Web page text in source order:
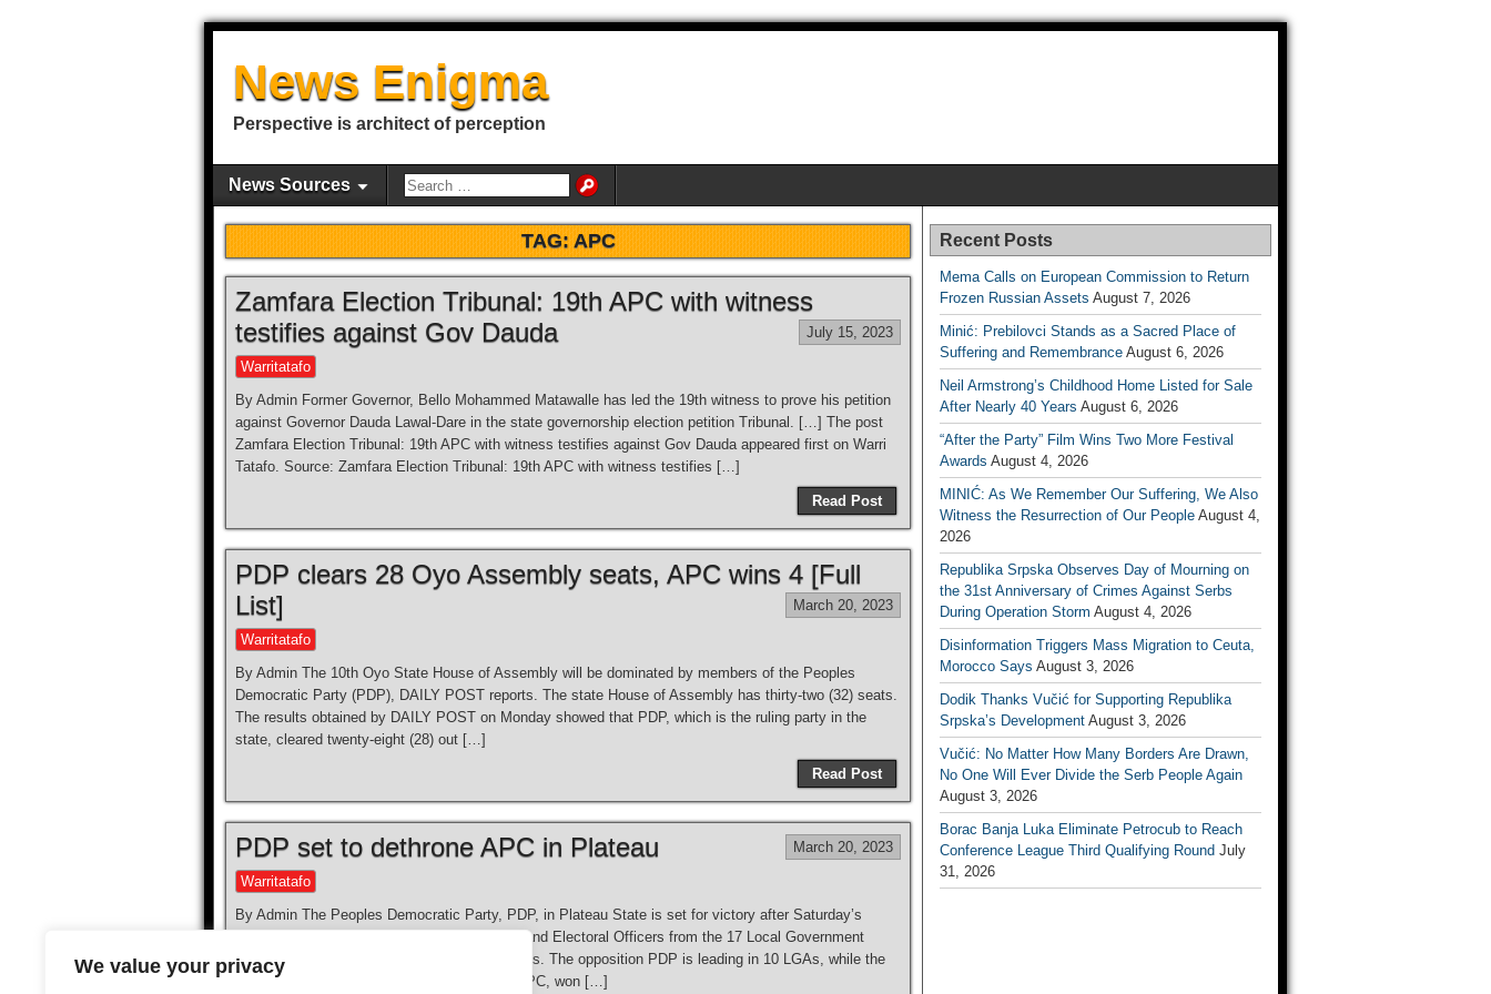
We value your privacy
News Enigma
Perspective is architect of perception
News Sources
TAG:APC
Zamfara Election Tribunal: 19th APC with witness
testifies against Gov Dauda
July 15, 2023
Warritatafo
By Admin Former Governor, Bello Mohammed Matawalle has led the 19th witness to prove his petition
against Governor Dauda Lawal-Dare in the state governorship election petition Tribunal. […] The post
Zamfara Election Tribunal: 19th APC with witness testifies against Gov Dauda appeared first on Warri
Tatafo. Source: Zamfara Election Tribunal: 19th APC with witness testifies […]
Read Post
PDP clears 28 Oyo Assembly seats, APC wins 4 [Full
List]
March 20, 2023
Warritatafo
By Admin The 10th Oyo State House of Assembly will be dominated by members of the Peoples
Democratic Party (PDP), DAILY POST reports. The state House of Assembly has thirty-two (32) seats.
The results obtained by DAILY POST on Monday showed that PDP, which is the ruling party in the
state, cleared twenty-eight (28) out […]
Read Post
PDP set to dethrone APC in Plateau March 20, 2023
Warritatafo
By Admin The Peoples Democratic Party, PDP, in Plateau State is set for victory after Saturday’s
governorship election. The Collation Officers and Electoral Officers from the 17 Local Government
Areas presented their results at the capital, Jos. The opposition PDP is leading in 10 LGAs, while the
ruling party, the All Progressives Congress, APC, won […]
Recent Posts
Mema Calls on European Commission to Return
Frozen Russian Assets August 7, 2026
Minić: Prebilovci Stands as a Sacred Place of
Suffering and Remembrance August 6, 2026
Neil Armstrong’s Childhood Home Listed for Sale
After Nearly 40 Years August 6, 2026
“After the Party” Film Wins Two More Festival
Awards August 4, 2026
MINIĆ: As We Remember Our Suffering, We Also
Witness the Resurrection of Our People August 4,
2026
Republika Srpska Observes Day of Mourning on
the 31st Anniversary of Crimes Against Serbs
During Operation Storm August 4, 2026
Disinformation Triggers Mass Migration to Ceuta,
Morocco Says August 3, 2026
Dodik Thanks Vučić for Supporting Republika
Srpska’s Development August 3, 2026
Vučić: No Matter How Many Borders Are Drawn,
No One Will Ever Divide the Serb People Again
August 3, 2026
Borac Banja Luka Eliminate Petrocub to Reach
Conference League Third Qualifying Round July
31, 2026